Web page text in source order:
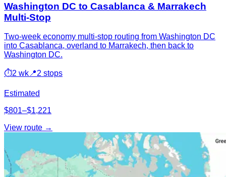
Washington DC to Casablanca & Marrakech
Multi-Stop
Two-week economy multi-stop routing from Washington DC
into Casablanca, overland to Marrakech, then back to
Washington DC.
⏱2 wk 📍2 stops
Estimated
$801–$1,221
View route →